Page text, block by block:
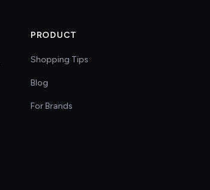
PRODUCT
Shopping Tips
Blog
For Brands